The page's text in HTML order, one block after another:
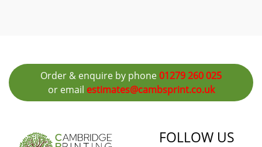
Order & enquire by phone01279 260 025
or email estimates@cambsprint.co.uk
FOLLOW US